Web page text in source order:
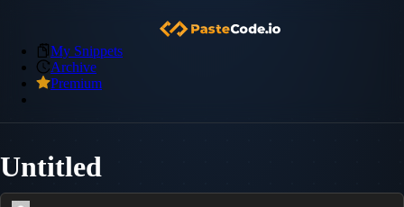
My Snippets
Archive
Premium
Untitled